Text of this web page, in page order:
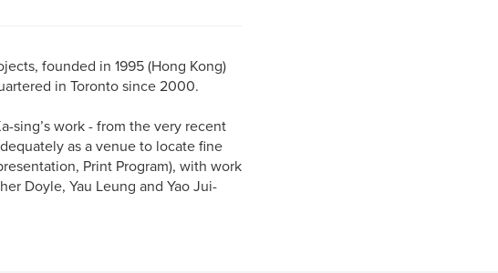
founded in 1995 (Hong Kong)
in Toronto since 2000.
sing’s work - from the very recent
as a venue to locate fine
Print Program), with work
Doyle, Yau Leung and Yao Jui-